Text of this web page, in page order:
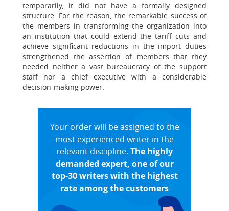
temporarily, it did not have a formally designed
structure. For the reason, the remarkable success of
the members in transforming the organization into
an institution that could extend the tariff cuts and
achieve significant reductions in the import duties
strengthened the assertion of members that they
needed neither a vast bureaucracy of the support
staff nor a chief executive with a considerable
decision-making power.
Your order will be assigned to the
most experienced writer in the
relevant discipline. The highly
demanded expert, one of our
top-30 writers with the highest
rate among the customers